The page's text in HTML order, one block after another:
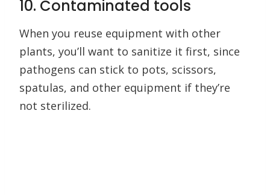
10. Contaminated tools
When you reuse equipment with other
plants, you’ll want to sanitize it first, since
pathogens can stick to pots, scissors,
spatulas, and other equipment if they’re
not sterilized.